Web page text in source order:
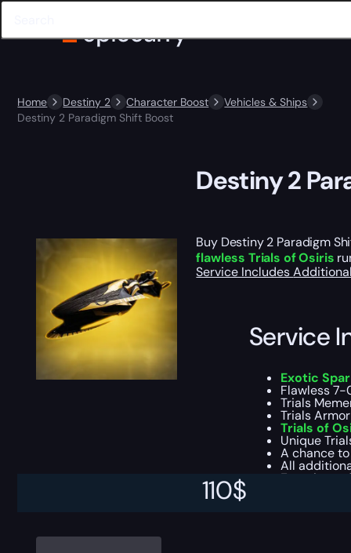
Home Destiny 2 Character Boost
Vehicles & Ships
Destiny 2 Paradigm Shift Boost
110$
Destiny 2
Buy Destiny 2 Paradigm
flawless Trials of Osiris
Service Includes
Service
Exotic
Flawless 7-
Trials
Trials
Trials of
Unique
A chance
All
Experience